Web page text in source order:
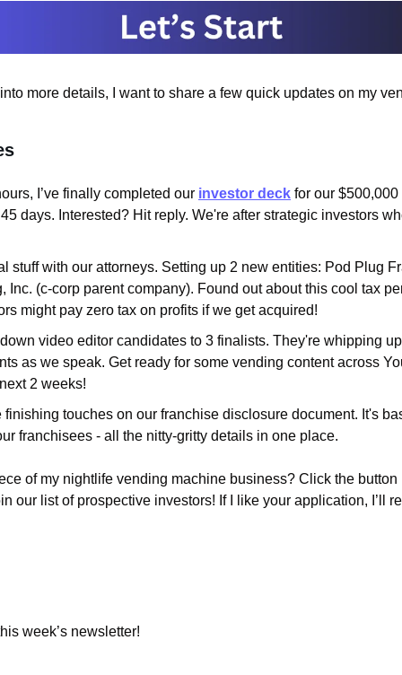
more details, I want to share a few quick updates on my
I’ve finally completed our investor deck for our
days. Interested? Hit reply. We're after strategic investors
stuff with our attorneys. Setting up 2 new entities: Pod Plug
Inc. (c-corp parent company). Found out about this cool tax
might pay zero tax on profits if we get acquired!
video editor candidates to 3 finalists. They're whipping
as we speak. Get ready for some vending content across
2 weeks!
touches on our franchise disclosure document. It's
franchisees - all the nitty-gritty details in one place.
of my nightlife vending machine business? Click the
our list of prospective investors! If I like your application, I’ll
week’s newsletter!